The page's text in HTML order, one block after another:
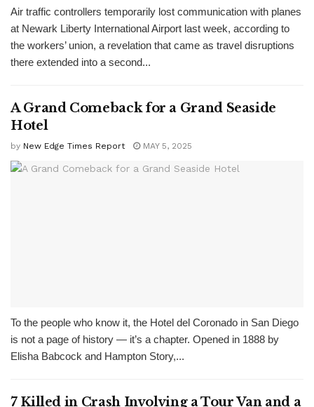
Air traffic controllers temporarily lost communication with planes
at Newark Liberty International Airport last week, according to
the workers’ union, a revelation that came as travel disruptions
there extended into a second...
A Grand Comeback for a Grand Seaside
Hotel
by New Edge Times Report MAY 5, 2025
To the people who know it, the Hotel del Coronado in San Diego
is not a page of history — it’s a chapter. Opened in 1888 by
Elisha Babcock and Hampton Story,...
7 Killed in Crash Involving a Tour Van and a